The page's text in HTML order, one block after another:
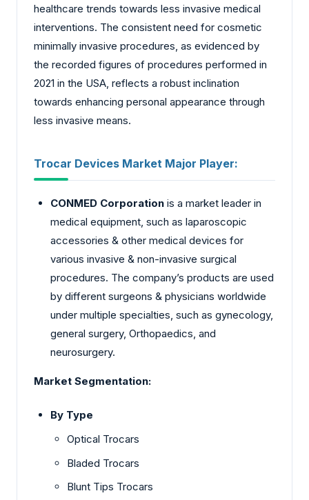
healthcare trends towards less invasive medical
interventions. The consistent need for cosmetic
minimally invasive procedures, as evidenced by
the recorded figures of procedures performed in
2021 in the USA, reflects a robust inclination
towards enhancing personal appearance through
less invasive means.
Trocar Devices Market Major Player:
CONMED Corporation is a market leader in
medical equipment, such as laparoscopic
accessories & other medical devices for
various invasive & non-invasive surgical
procedures. The company’s products are used
by different surgeons & physicians worldwide
under multiple specialties, such as gynecology,
general surgery, Orthopaedics, and
neurosurgery.
Market Segmentation:
By Type
Optical Trocars
Bladed Trocars
Blunt Tips Trocars